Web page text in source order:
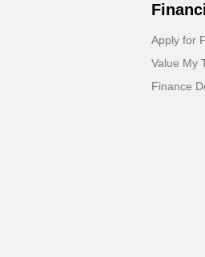
Apply for
Value My
Finance